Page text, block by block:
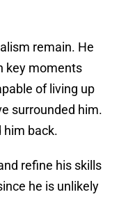
remain. He
key moments
of living up
surrounded him.
him back.
refine his skills
he is unlikely